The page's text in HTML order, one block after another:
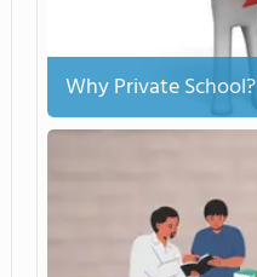
Why Private School?